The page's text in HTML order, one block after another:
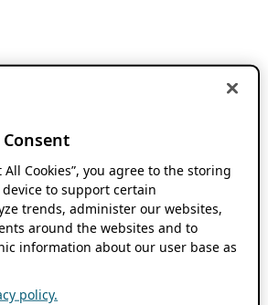
Consent
All Cookies”, you agree to the storing
to support certain
trends, administer our websites,
around the websites and to
information about our user base as
policy.